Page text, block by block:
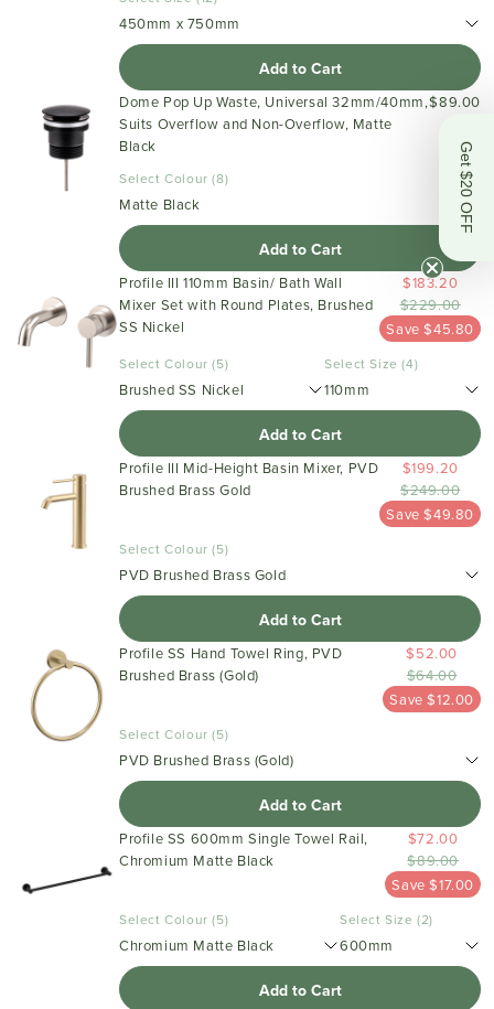
450mm x 750mm
Add to Cart
Dome Pop Up Waste, Universal 32mm/40mm,
Suits Overflow and Non-Overflow, Matte
Black
$89.00
Select Colour (8)
Matte Black
Add to Cart
Profile III 110mm Basin/ Bath Wall
Mixer Set with Round Plates, Brushed
SS Nickel
$183.20
$229.00
Save $45.80
Select Colour (5)
Brushed SS Nickel
Select Size (4)
110mm
Add to Cart
Profile III Mid-Height Basin Mixer, PVD
Brushed Brass Gold
$199.20
$249.00
Save $49.80
Select Colour (5)
PVD Brushed Brass Gold
Add to Cart
Profile SS Hand Towel Ring, PVD
Brushed Brass (Gold)
$52.00
$64.00
Save $12.00
Select Colour (5)
PVD Brushed Brass (Gold)
Add to Cart
Profile SS 600mm Single Towel Rail,
Chromium Matte Black
$72.00
$89.00
Save $17.00
Select Colour (5)
Chromium Matte Black
Select Size (2)
600mm
Add to Cart
Get $20 OFF